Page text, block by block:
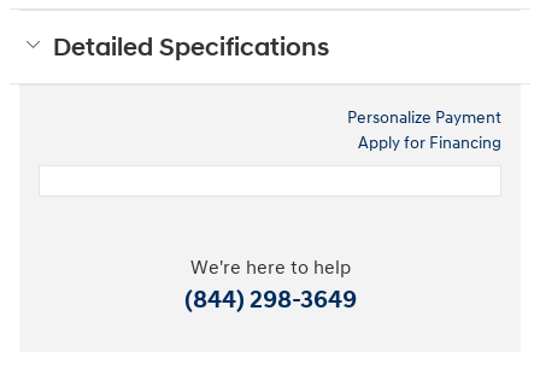
Detailed Specifications
Personalize Payment
Apply for Financing
We're here to help
(844) 298-3649